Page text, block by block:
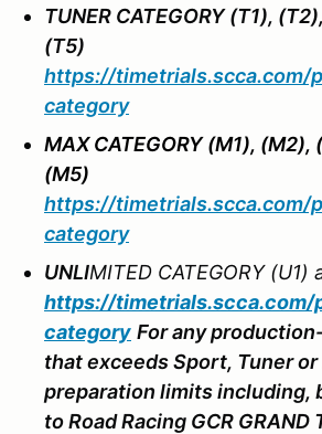
TUNER CATEGORY (T1),
(T5)
https://timetrials.scca.com/
category
MAX CATEGORY (M1),
(M5)
https://timetrials.scca.com/
category
UNLIMITED CATEGORY (U1)
https://timetrials.scca.com/
category For any
that exceeds Sport, Tuner
preparation limits including,
to Road Racing GCR GRAND